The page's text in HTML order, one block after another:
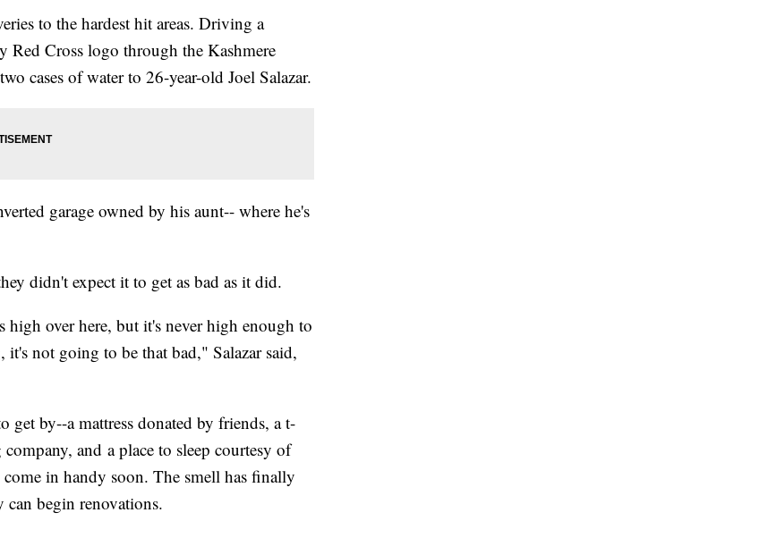
to the hardest hit areas. Driving a
Red Cross logo through the Kashmere
cases of water to 26-year-old Joel Salazar.
garage owned by his aunt-- where he's
didn't expect it to get as bad as it did.
over here, but it's never high enough to
not going to be that bad," Salazar said,
by--a mattress donated by friends, a t-
and a place to sleep courtesy of
in handy soon. The smell has finally
can begin renovations.